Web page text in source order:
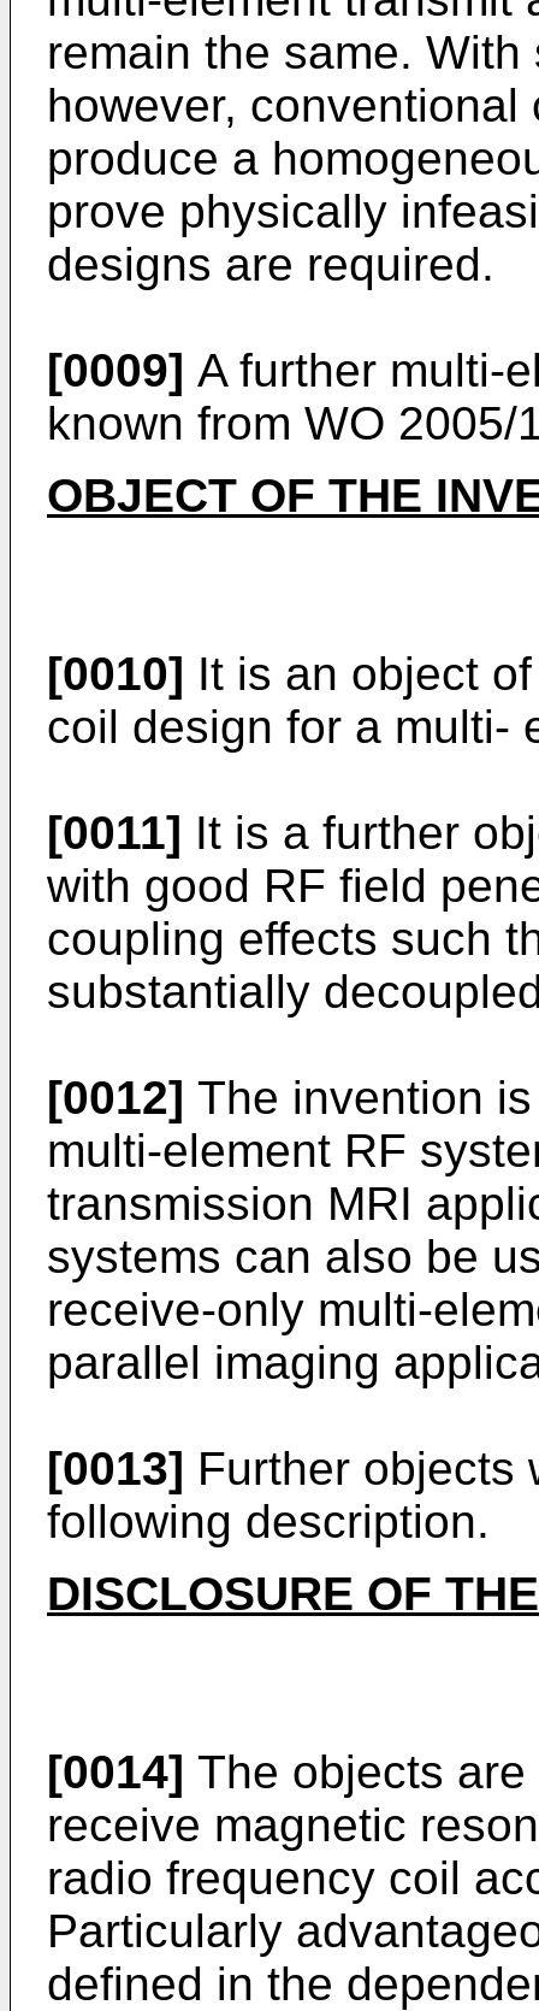
remain the same.
however,
produce a
prove physically
designs are required.
[0009] A further multi-
known from WO 2005/
OBJECT OF THE
[0010] It is an object
coil design for a multi-
[0011] It is a further
with good RF field
coupling effects such
substantially
[0012] The invention
multi-element RF
transmission MRI
systems can also be
receive-only multi-
parallel imaging
[0013] Further objects
following description.
DISCLOSURE OF
[0014] The objects
receive magnetic
radio frequency coil
Particularly
defined in the